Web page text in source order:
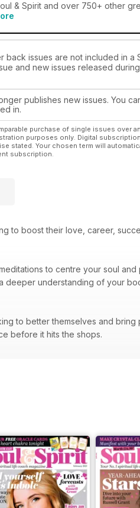
& Spirit and over 750+ other
back issues are not included in a
and new issues released
publishes new issues. You
in.
purchase of single issues over
purposes only. Digital
stated. Your chosen term will
subscription.
to boost their love, career,
to centre your soul
understanding of your
to better themselves and
before it hits the shops.